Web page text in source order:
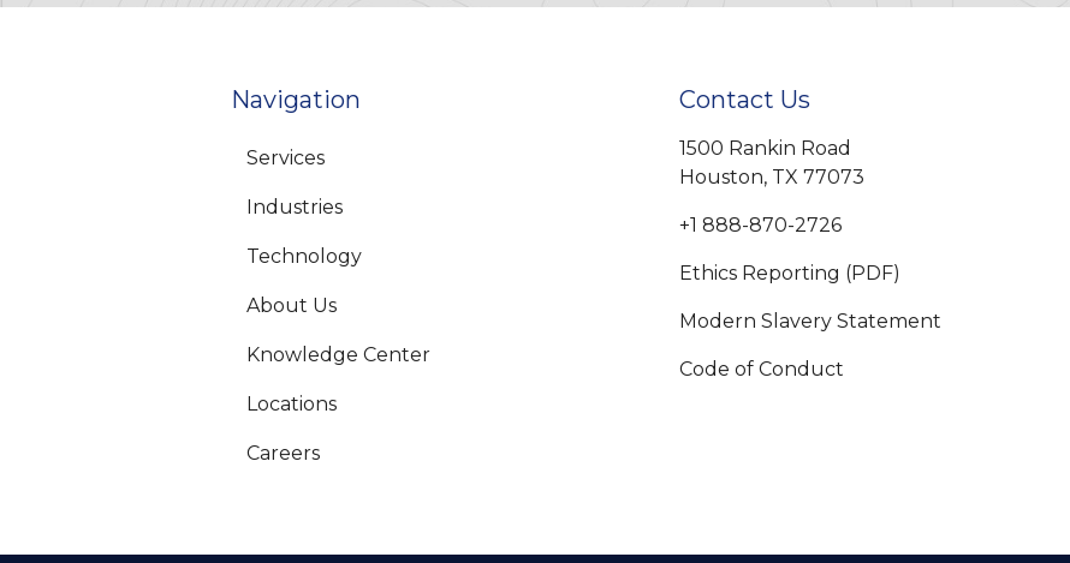
Navigation
Services
Industries
Technology
About Us
Knowledge Center
Locations
Careers
Contact Us
1500 Rankin Road
Houston, TX 77073
+1 888-870-2726
Ethics Reporting (PDF)
Modern Slavery Statement
Code of Conduct